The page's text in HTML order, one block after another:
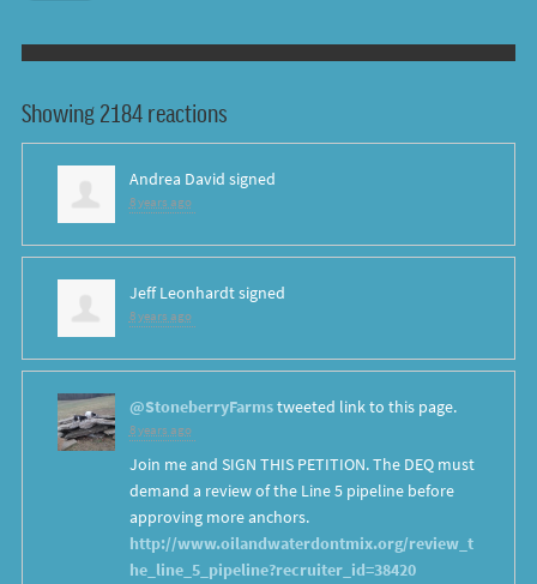
Showing 2184 reactions
Andrea David signed
8 years ago
Jeff Leonhardtsigned
8 years ago
@StoneberryFarmstweeted link to this page.
8 years ago
Join me and SIGN THIS PETITION. The DEQ must
demand a review of the Line 5 pipeline before
approving more anchors.
http://www.oilandwaterdontmix.org/review_t
he_line_5_pipeline?recruiter_id=38420